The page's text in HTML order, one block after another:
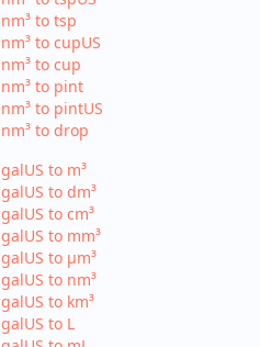
nm³ to tsp
nm³ to cupUS
nm³ to cup
nm³ to pint
nm³ to pintUS
nm³ to drop
galUS to m³
galUS to dm³
galUS to cm³
galUS to mm³
galUS to µm³
galUS to nm³
galUS to km³
galUS to L